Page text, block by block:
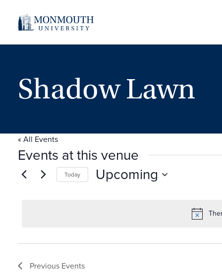
Shadow Lawn
« All Events
Events at this venue
Today Upcoming
Previous Events